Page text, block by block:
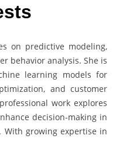
on predictive modeling,
behavior analysis. She is
learning models for
and customer
work explores
decision-making in
With growing expertise in